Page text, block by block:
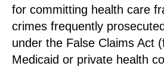
for committing health care
crimes frequently
under the False Claims Act
Medicaid or private health